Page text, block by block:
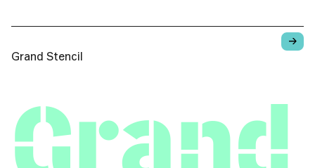
→
Grand Stencil